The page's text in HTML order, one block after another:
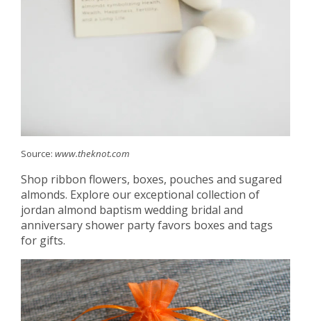
Source: www.theknot.com
Shop ribbon flowers, boxes, pouches and sugared
almonds. Explore our exceptional collection of
jordan almond baptism wedding bridal and
anniversary shower party favors boxes and tags
for gifts.